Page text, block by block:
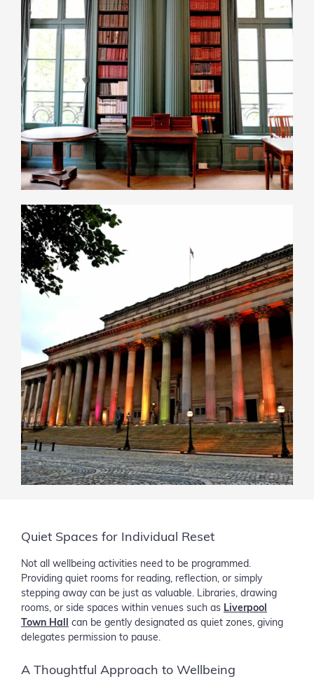
Quiet Spaces for Individual Reset
Not all wellbeing activities need to be programmed.
Providing quiet rooms for reading, reflection, or simply
stepping away can be just as valuable. Libraries, drawing
rooms, or side spaces within venues such as Liverpool
Town Hall can be gently designated as quiet zones, giving
delegates permission to pause.
A Thoughtful Approach to Wellbeing